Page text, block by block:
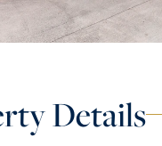
Details